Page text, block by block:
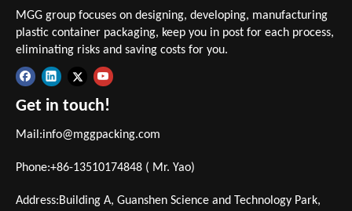
MGG group focuses on designing, developing, manufacturing
plastic container packaging, keep you in post for each process,
eliminating risks and saving costs for you.
Get in touch!
Mail:info@mggpacking.com
Phone:+86-13510174848 ( Mr. Yao)
Address:Building A, Guanshen Science and Technology Park,